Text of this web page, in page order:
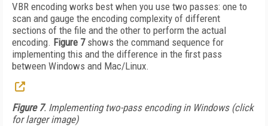
VBR encoding works best when you use two passes: one to
scan and gauge the encoding complexity of different
sections of the file and the other to perform the actual
encoding. Figure 7shows the command sequence for
implementing this and the difference in the first pass
between Windows and Mac/Linux.
Figure 7. Implementing two-pass encoding in Windows (click
for larger image)